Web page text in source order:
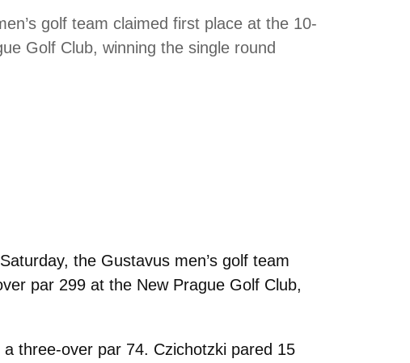
golf team claimed first place at the 10-
Golf Club, winning the single round
the Gustavus men’s golf team
par 299 at the New Prague Golf Club,
three-over par 74. Czichotzki pared 15